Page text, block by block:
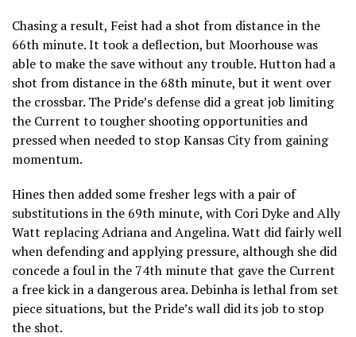
Chasing a result, Feist had a shot from distance in the
66th minute. It took a deflection, but Moorhouse was
able to make the save without any trouble. Hutton had a
shot from distance in the 68th minute, but it went over
the crossbar. The Pride’s defense did a great job limiting
the Current to tougher shooting opportunities and
pressed when needed to stop Kansas City from gaining
momentum.
Hines then added some fresher legs with a pair of
substitutions in the 69th minute, with Cori Dyke and Ally
Watt replacing Adriana and Angelina. Watt did fairly well
when defending and applying pressure, although she did
concede a foul in the 74th minute that gave the Current
a free kick in a dangerous area. Debinha is lethal from set
piece situations, but the Pride’s wall did its job to stop
the shot.